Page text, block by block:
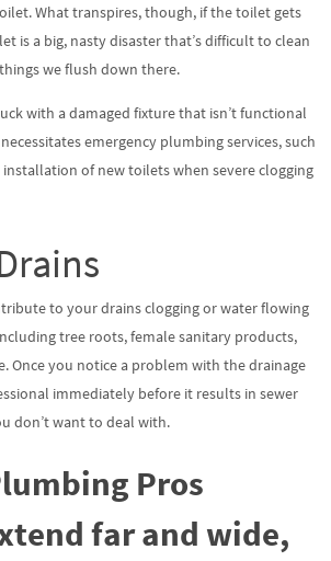
What transpires, though, if the toilet gets
is a big, nasty disaster that’s difficult to clean
we flush down there.
with a damaged fixture that isn’t functional
emergency plumbing services, such
installation of new toilets when severe clogging
to your drains clogging or water flowing
tree roots, female sanitary products,
Once you notice a problem with the drainage
immediately before it results in sewer
don’t want to deal with.
Pros
far and wide,